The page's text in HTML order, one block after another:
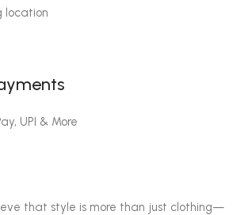
location
UPI & More
that style is more than just clothing—